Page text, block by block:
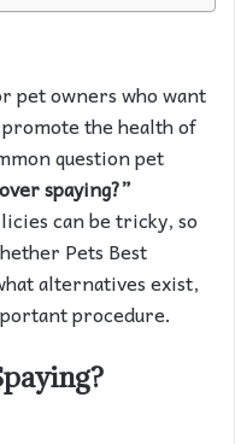
pet owners who want
the health of
question pet
spaying?”
can be tricky, so
Pets Best
alternatives exist,
procedure.